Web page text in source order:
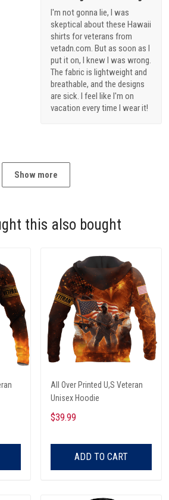
I'm not gonna lie, I was
skeptical about these Hawaii
shirts for veterans from
vetadn.com. But as soon as I
put it on, I knew I was wrong.
The fabric is lightweight and
breathable, and the designs
are sick. I feel like I'm on
vacation every time I wear it!
Show more
this also bought
All Over Printed U,S Veteran
Unisex Hoodie
$39.99
ADD TO CART